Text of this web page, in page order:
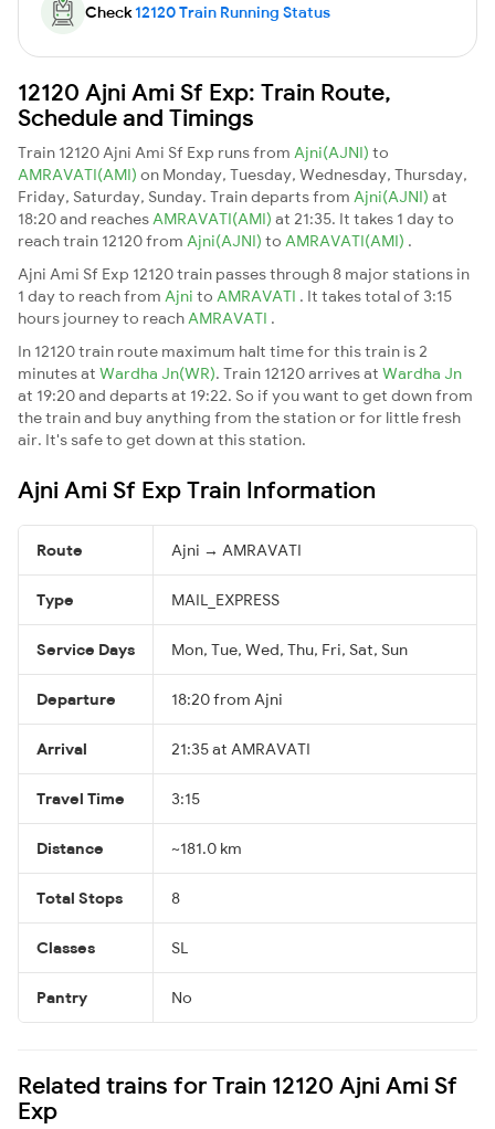
Check12120 Train Running Status
12120 Ajni Ami Sf Exp: Train Route,
Schedule and Timings
Train 12120 Ajni Ami Sf Exp runs from Ajni(AJNI) to
AMRAVATI(AMI) on Monday, Tuesday, Wednesday, Thursday,
Friday, Saturday, Sunday. Train departs from Ajni(AJNI) at
18:20 and reaches AMRAVATI(AMI) at 21:35. It takes 1 day to
reach train 12120 from Ajni(AJNI) to AMRAVATI(AMI) .
Ajni Ami Sf Exp 12120 train passes through 8 major stations in
1 day to reach from Ajni to AMRAVATI . It takes total of 3:15
hours journey to reach AMRAVATI .
In 12120 train route maximum halt time for this train is 2
minutes at Wardha Jn(WR). Train 12120 arrives at Wardha Jn
at 19:20 and departs at 19:22. So if you want to get down from
the train and buy anything from the station or for little fresh
air. It's safe to get down at this station.
Ajni Ami Sf Exp Train Information
Route Ajni → AMRAVATI
Type MAIL_EXPRESS
Service Days Mon, Tue, Wed, Thu, Fri, Sat, Sun
Departure 18:20 from Ajni
Arrival 21:35 at AMRAVATI
Travel Time 3:15
Distance ~181.0 km
Total Stops 8
Classes SL
Pantry No
Related trains for Train 12120 Ajni Ami Sf
Exp